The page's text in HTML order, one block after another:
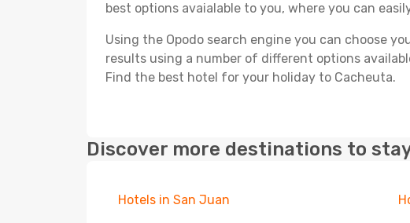
best options avaialable to you, where you can
Using the Opodo search engine you can choose
results using a number of different options
Find the best hotel for your holiday to Cacheuta.
Discover more destinations to
Hotels in San Juan